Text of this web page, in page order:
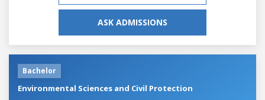
ASK ADMISSIONS
Bachelor
Environmental Sciences and Civil Protection